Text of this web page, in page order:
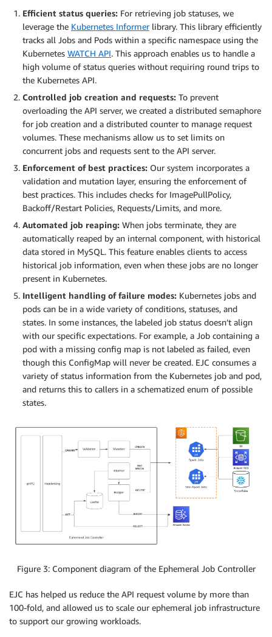
Efficient status queries: For retrieving job statuses, we
leverage the Kubernetes Informerlibrary. This library efficiently
tracks all Jobs and Pods within a specific namespace using the
Kubernetes WATCH API. This approach enables us to handle a
high volume of status queries without requiring round trips to
the Kubernetes API.
Controlled job creation and requests: To prevent
overloading the API server, we created a distributed semaphore
for job creation and a distributed counter to manage request
volumes. These mechanisms allow us to set limits on
concurrent jobs and requests sent to the API server.
Enforcement of best practices: Our system incorporates a
validation and mutation layer, ensuring the enforcement of
best practices. This includes checks for ImagePullPolicy,
Backoff/Restart Policies, Requests/Limits, and more.
Automated job reaping: When jobs terminate, they are
automatically reaped by an internal component, with historical
data stored in MySQL. This feature enables clients to access
historical job information, even when these jobs are no longer
present in Kubernetes.
Intelligent handling of failure modes: Kubernetes jobs and
pods can be in a wide variety of conditions, statuses, and
states. In some instances, the labeled job status doesn’t align
with our specific expectations. For example, a Job containing a
pod with a missing config map is not labeled as failed, even
though this ConfigMap will never be created. EJC consumes a
variety of status information from the Kubernetes job and pod,
and returns this to callers in a schematized enum of possible
states.
Figure 3: Component diagram of the Ephemeral Job Controller
EJC has helped us reduce the API request volume by more than
100-fold, and allowed us to scale our ephemeral job infrastructure
to support our growing workloads.